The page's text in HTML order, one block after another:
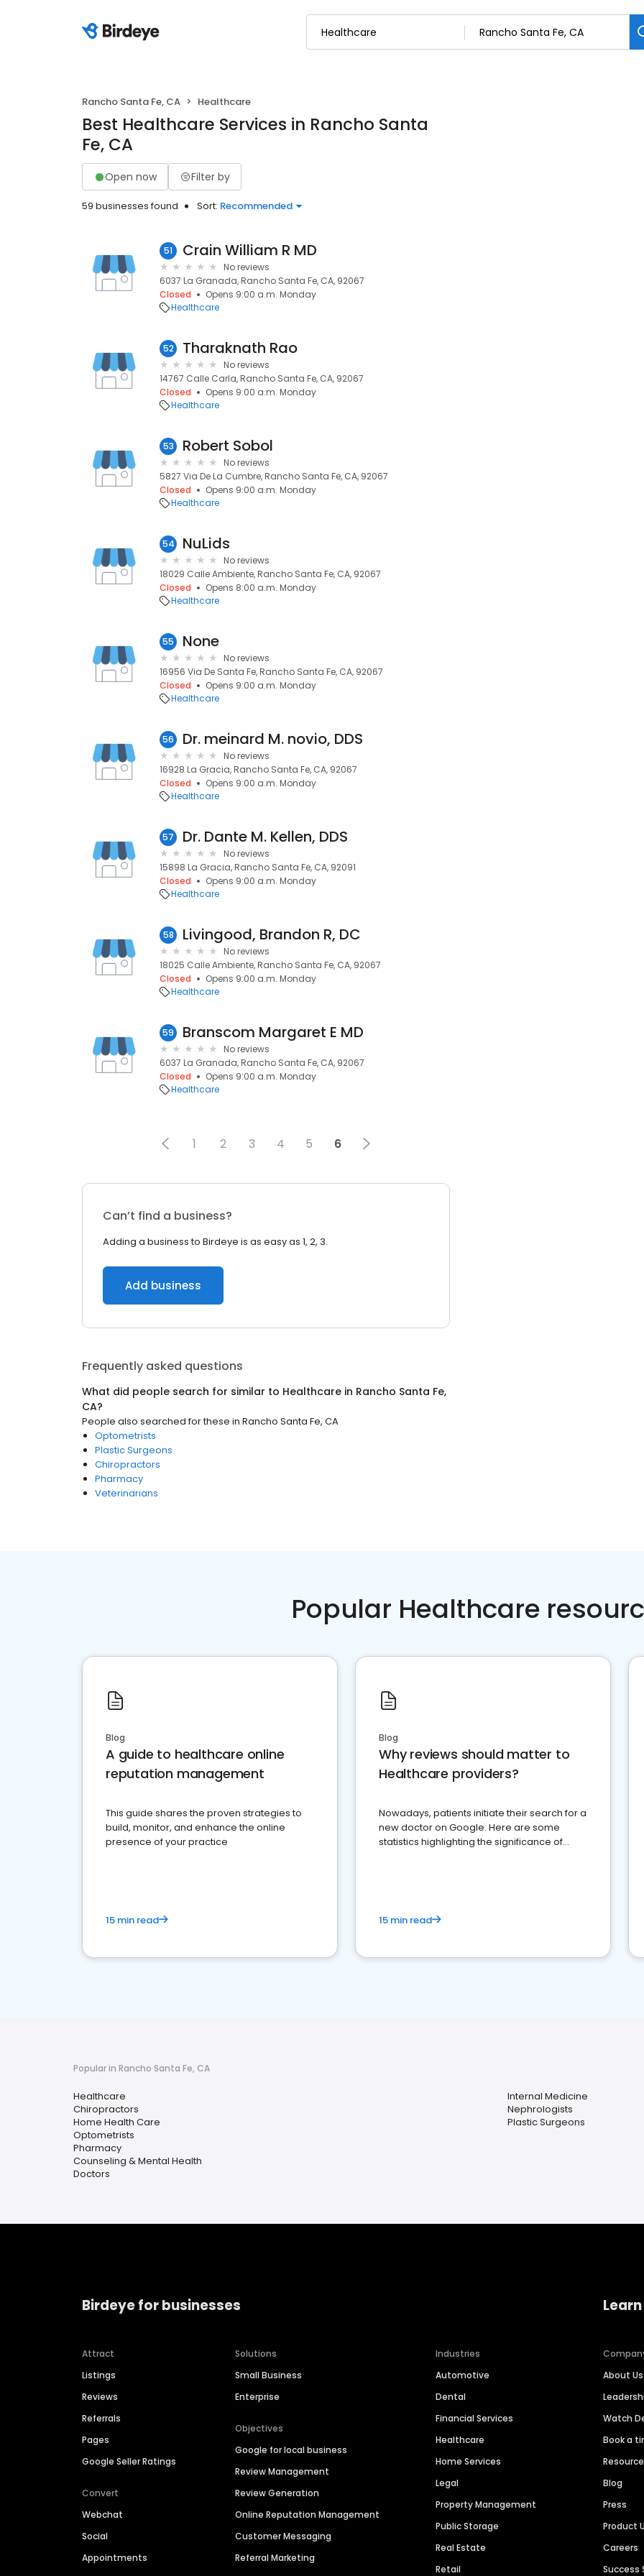
Rancho Santa Fe, CA Healthcare
Best Healthcare Services in Rancho Santa
Fe, CA
Open now Filter by
59 businesses found Sort: Recommended
51 Crain William R MD
No reviews
6037 La Granada, Rancho Santa Fe, CA, 92067
Closed
Opens 9:00 a.m. Monday
Healthcare
52 Tharaknath Rao
No reviews
14767 Calle Carla, Rancho Santa Fe, CA, 92067
Closed
Opens 9:00 a.m. Monday
Healthcare
53 Robert Sobol
No reviews
5827 Via De La Cumbre, Rancho Santa Fe, CA, 92067
Closed
Opens 9:00 a.m. Monday
Healthcare
54 NuLids
No reviews
18029 Calle Ambiente, Rancho Santa Fe, CA, 92067
Closed
Opens 8:00 a.m. Monday
Healthcare
55 None
No reviews
16956 Via De Santa Fe, Rancho Santa Fe, CA, 92067
Closed
Opens 9:00 a.m. Monday
Healthcare
56 Dr. meinard M. novio, DDS
No reviews
16928 La Gracia, Rancho Santa Fe, CA, 92067
Closed
Opens 9:00 a.m. Monday
Healthcare
57 Dr. Dante M. Kellen, DDS
No reviews
15898 La Gracia, Rancho Santa Fe, CA, 92091
Closed
Opens 9:00 a.m. Monday
Healthcare
58 Livingood, Brandon R, DC
No reviews
18025 Calle Ambiente, Rancho Santa Fe, CA, 92067
Closed
Opens 9:00 a.m. Monday
Healthcare
59 Branscom Margaret E MD
No reviews
6037 La Granada, Rancho Santa Fe, CA, 92067
Closed
Opens 9:00 a.m. Monday
Healthcare
1 2 3 4 5 6
Can’t find a business?
Adding a business to Birdeye is as easy as 1, 2, 3.
Add business
Frequently asked questions
What did people search for similar to Healthcare in Rancho Santa Fe,
CA?
People also searched for these in Rancho Santa Fe, CA
Optometrists
Plastic Surgeons
Chiropractors
Pharmacy
Veterinarians
Popular Healthcare
Blog
A guide to healthcare online
reputation management
This guide shares the proven strategies to
build, monitor, and enhance the online
presence of your practice
15 min read
Blog
Why reviews should matter to
Healthcare providers?
Nowadays, patients initiate their search for a
new doctor on Google. Here are some
statistics highlighting the significance of
15 min read
Popular in Rancho Santa Fe, CA
Healthcare
Chiropractors
Home Health Care
Optometrists
Pharmacy
Counseling & Mental Health
Doctors
Internal Medicine
Nephrologists
Plastic Surgeons
Birdeye for businesses
Attract
Listings
Reviews
Referrals
Pages
Google Seller Ratings
Convert
Webchat
Social
Appointments
Solutions
Small Business
Enterprise
Objectives
Google for local business
Review Management
Review Generation
Online Reputation Management
Customer Messaging
Referral Marketing
Industries
Automotive
Dental
Financial Services
Healthcare
Home Services
Legal
Property Management
Public Storage
Real Estate
Retail
About Us
Watch
Book a
Blog
Press
Product
Careers
Success